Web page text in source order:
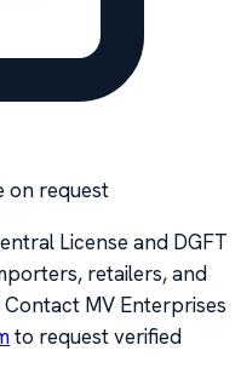
on request
License and DGFT
retailers, and
MV Enterprises
to request verified